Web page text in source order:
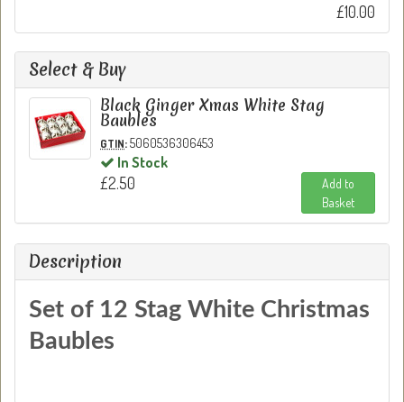
£10.00
Select & Buy
Black Ginger Xmas White Stag
Baubles
GTIN:5060536306453
In Stock
£2.50
Add to
Basket
Description
Set of 12 Stag White Christmas
Baubles